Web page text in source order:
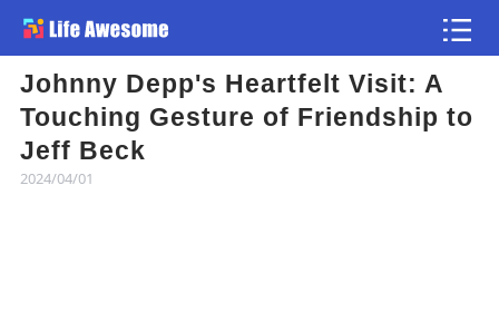
Johnny Depp's Heartfelt Visit: A
Touching Gesture of Friendship to
Jeff Beck
2024/04/01
Article
Atlas